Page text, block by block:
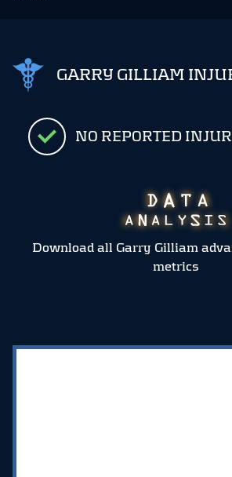
GARRY GILLIAM
NO REPORTED
Download all Garry Gilliam
metrics